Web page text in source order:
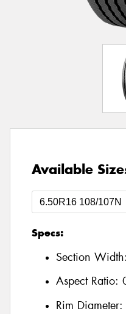
Available
Specs:
Section Width:
Aspect Ratio:
Rim Diameter: